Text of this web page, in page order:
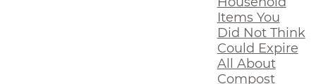
Items You
Did Not Think
Could Expire
All About
Compost